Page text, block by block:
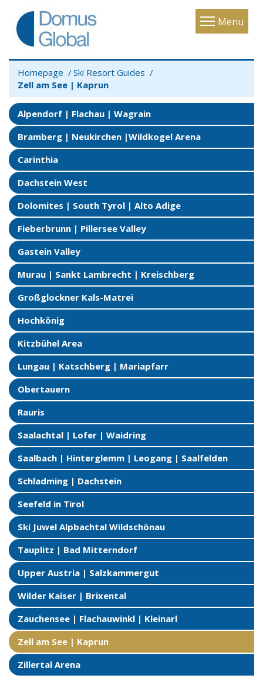
Menu
Toggle
Homepage
Ski Resort Guides
Zell am See | Kaprun
Alpendorf | Flachau | Wagrain
Bramberg | Neukirchen |Wildkogel Arena
Carinthia
Dachstein West
Dolomites | South Tyrol | Alto Adige
Fieberbrunn | Pillersee Valley
Gastein Valley
Murau | Sankt Lambrecht | Kreischberg
Großglockner Kals-Matrei
Hochkönig
Kitzbühel Area
Lungau | Katschberg | Mariapfarr
Obertauern
Rauris
Saalachtal | Lofer | Waidring
Saalbach | Hinterglemm | Leogang | Saalfelden
Schladming | Dachstein
Seefeld in Tirol
Ski Juwel Alpbachtal Wildschönau
Tauplitz | Bad Mitterndorf
Upper Austria | Salzkammergut
Wilder Kaiser | Brixental
Zauchensee | Flachauwinkl | Kleinarl
Zell am See | Kaprun
Zillertal Arena